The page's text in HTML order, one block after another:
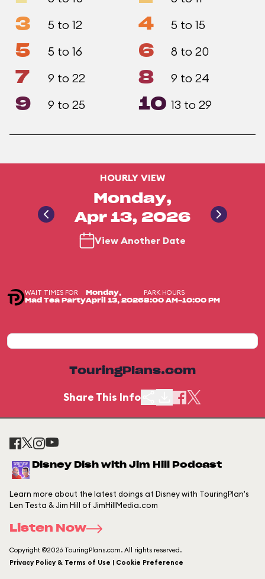
3 5 to 12 4 5 to 15
5 5 to 16 6 8 to 20
7 9 to 22 8 9 to 24
9 9 to 25 10 13 to 29
HOURLY VIEW
Monday,
Apr 13, 2026
View Another Date
WAIT TIMES FOR
Mad Tea Party
Monday,
April 13, 2026
PARK HOURS
8:00 AM-10:00 PM
TouringPlans.com
Share This Info
Disney Dish with Jim Hill Podcast
Learn more about the latest doings at Disney with TouringPlan's
Len Testa & Jim Hill of JimHillMedia.com
Listen Now
Copyright ©2026 TouringPlans.com. All rights reserved.
Privacy Policy & Terms of Use | Cookie Preference